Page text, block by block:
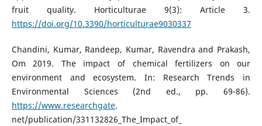
fruit quality. Horticulturae 9(3): Article 3.
https://doi.org/10.3390/horticulturae9030337
Chandini, Kumar, Randeep, Kumar, Ravendra and Prakash,
Om 2019. The impact of chemical fertilizers on our
environment and ecosystem. In: Research Trends in
Environmental Sciences (2nd ed., pp. 69-86).
https://www.researchgate.
net/publication/331132826_The_Impact_of_